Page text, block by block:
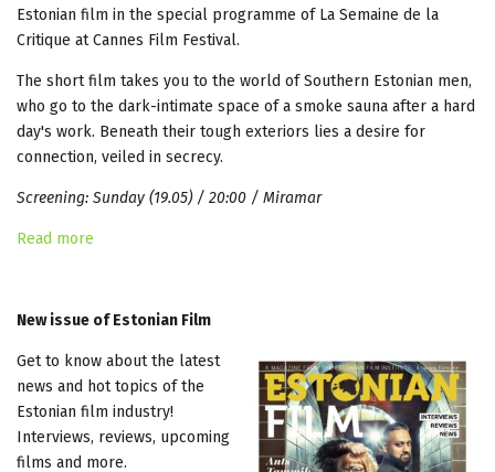
Estonian film in the special programme of La Semaine de la
Critique at Cannes Film Festival.
The short film takes you to the world of Southern Estonian men,
who go to the dark-intimate space of a smoke sauna after a hard
day's work. Beneath their tough exteriors lies a desire for
connection, veiled in secrecy.
Screening: Sunday (19.05) / 20:00 / Miramar
Read more
New issue of Estonian Film
Get to know about the latest
news and hot topics of the
Estonian film industry!
Interviews, reviews, upcoming
films and more.